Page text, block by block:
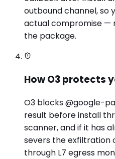
outbound channel, so
actual compromise —
the package.
How O3 protects
O3 blocks @google-
result before install
scanner, and if it has
severs the exfiltration
through L7 egress